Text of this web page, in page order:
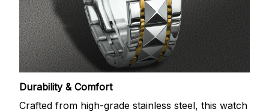
Durability & Comfort
Crafted from high-grade stainless steel, this watch